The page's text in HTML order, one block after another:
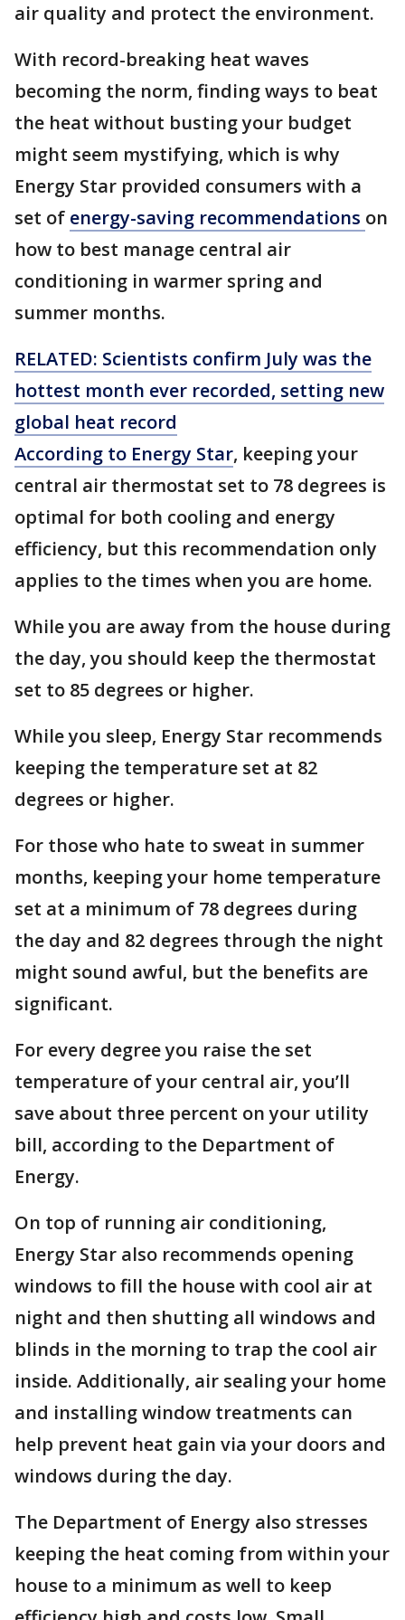
air quality and protect the environment.
With record-breaking heat waves
becoming the norm, finding ways to beat
the heat without busting your budget
might seem mystifying, which is why
Energy Star provided consumers with a
set of energy-saving recommendations on
how to best manage central air
conditioning in warmer spring and
summer months.
RELATED: Scientists confirm July was the
hottest month ever recorded, setting new
global heat record
According to Energy Star, keeping your
central air thermostat set to 78 degrees is
optimal for both cooling and energy
efficiency, but this recommendation only
applies to the times when you are home.
While you are away from the house during
the day, you should keep the thermostat
set to 85 degrees or higher.
While you sleep, Energy Star recommends
keeping the temperature set at 82
degrees or higher.
For those who hate to sweat in summer
months, keeping your home temperature
set at a minimum of 78 degrees during
the day and 82 degrees through the night
might sound awful, but the benefits are
significant.
For every degree you raise the set
temperature of your central air, you’ll
save about three percent on your utility
bill, according to the Department of
Energy.
On top of running air conditioning,
Energy Star also recommends opening
windows to fill the house with cool air at
night and then shutting all windows and
blinds in the morning to trap the cool air
inside. Additionally, air sealing your home
and installing window treatments can
help prevent heat gain via your doors and
windows during the day.
The Department of Energy also stresses
keeping the heat coming from within your
house to a minimum as well to keep